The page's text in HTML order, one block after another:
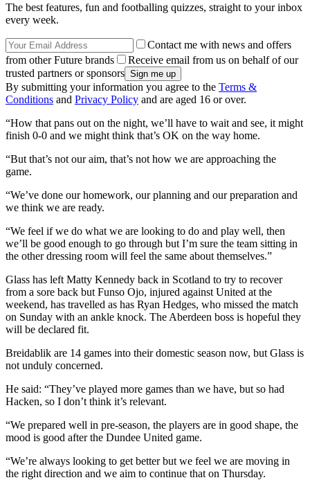
The best features, fun and footballing quizzes, straight to your inbox
every week.
Contact me with news and offers
from other Future brands
Receive email from us on behalf of our
trusted partners or sponsors
By submitting your information you agree to the Terms &
Conditions and Privacy Policy and are aged 16 or over.
“How that pans out on the night, we’ll have to wait and see, it might
finish 0-0 and we might think that’s OK on the way home.
“But that’s not our aim, that’s not how we are approaching the
game.
“We’ve done our homework, our planning and our preparation and
we think we are ready.
“We feel if we do what we are looking to do and play well, then
we’ll be good enough to go through but I’m sure the team sitting in
the other dressing room will feel the same about themselves.”
Glass has left Matty Kennedy back in Scotland to try to recover
from a sore back but Funso Ojo, injured against United at the
weekend, has travelled as has Ryan Hedges, who missed the match
on Sunday with an ankle knock. The Aberdeen boss is hopeful they
will be declared fit.
Breidablik are 14 games into their domestic season now, but Glass is
not unduly concerned.
He said: “They’ve played more games than we have, but so had
Hacken, so I don’t think it’s relevant.
“We prepared well in pre-season, the players are in good shape, the
mood is good after the Dundee United game.
“We’re always looking to get better but we feel we are moving in
the right direction and we aim to continue that on Thursday.